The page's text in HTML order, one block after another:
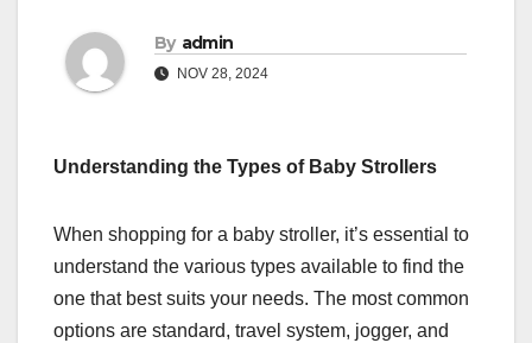
By admin
NOV 28, 2024
Understanding the Types of Baby Strollers
When shopping for a baby stroller, it’s essential to
understand the various types available to find the
one that best suits your needs. The most common
options are standard, travel system, jogger, and